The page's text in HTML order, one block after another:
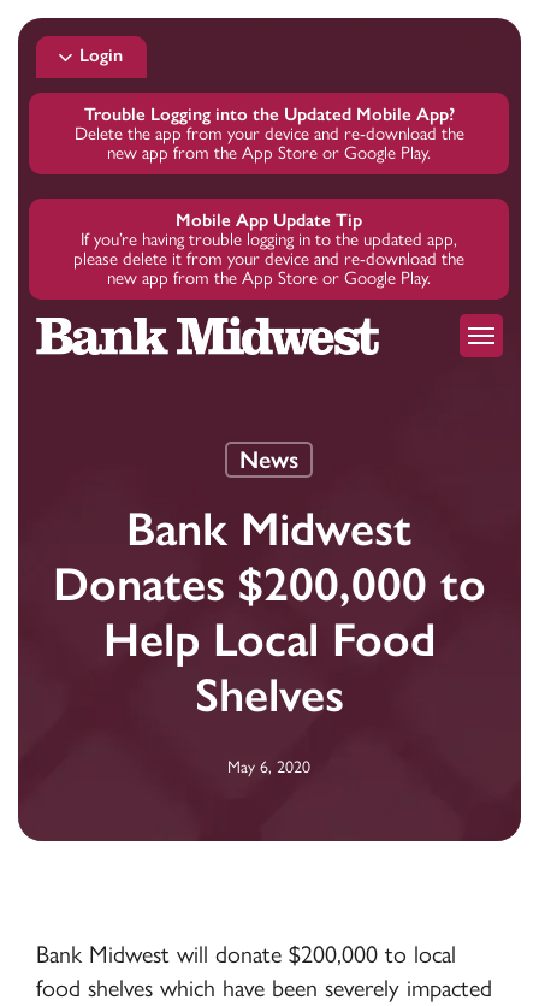
Skip
to
main
Login
Trouble Logging into the Updated Mobile App?
Delete the app from your device and re-download the
new app from the App Store or Google Play.
Mobile App Update Tip
If you’re having trouble logging in to the updated app,
please delete it from your device and re-download the
new app from the App Store or Google Play.
Menu
News
Bank Midwest
Donates $200,000 to
Help Local Food
Shelves
May 6, 2020
Bank Midwest will donate $200,000 to local
food shelves which have been severely impacted